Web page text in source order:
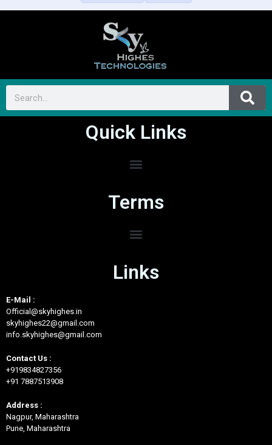
Quick Links
Terms
Links
E-Mail :
Official@skyhighes.in
skyhighes22@gmail.com
info.skyhighes@gmail.com
Contact Us :
+919834827356
+91 7887513908
Address :
Nagpur, Maharashtra
Pune, Maharashtra